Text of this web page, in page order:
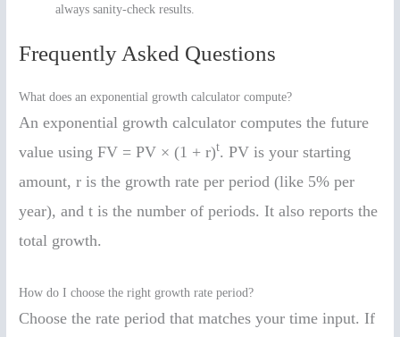
always sanity-check results.
Frequently Asked Questions
What does an exponential growth calculator compute?
An exponential growth calculator computes the future
value using FV = PV × (1 + r)t. PV is your starting
amount, r is the growth rate per period (like 5% per
year), and t is the number of periods. It also reports the
total growth.
How do I choose the right growth rate period?
Choose the rate period that matches your time input. If